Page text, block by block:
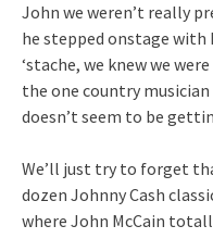
John we weren’t really
he stepped onstage
‘stache, we knew we
the one country
doesn’t seem to be
We’ll just try to forget
dozen Johnny Cash
where John McCain